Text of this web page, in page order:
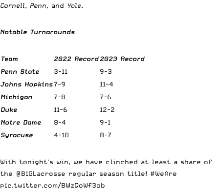
Cornell, Penn, and Yale.
Notable Turnarounds
Team 2022 Record2023 Record
Penn State
3-11
9-3
Johns Hopkins7-9
11-4
Michigan
7-8
7-6
Duke
11-6
12-2
Notre Dame
8-4
9-1
Syracuse
4-10 8-7
With tonight's win, we have clinched at least a share of
the @B1GLacrosse regular season title! #WeAre
pic.twitter.com/BWzQoWf3ob